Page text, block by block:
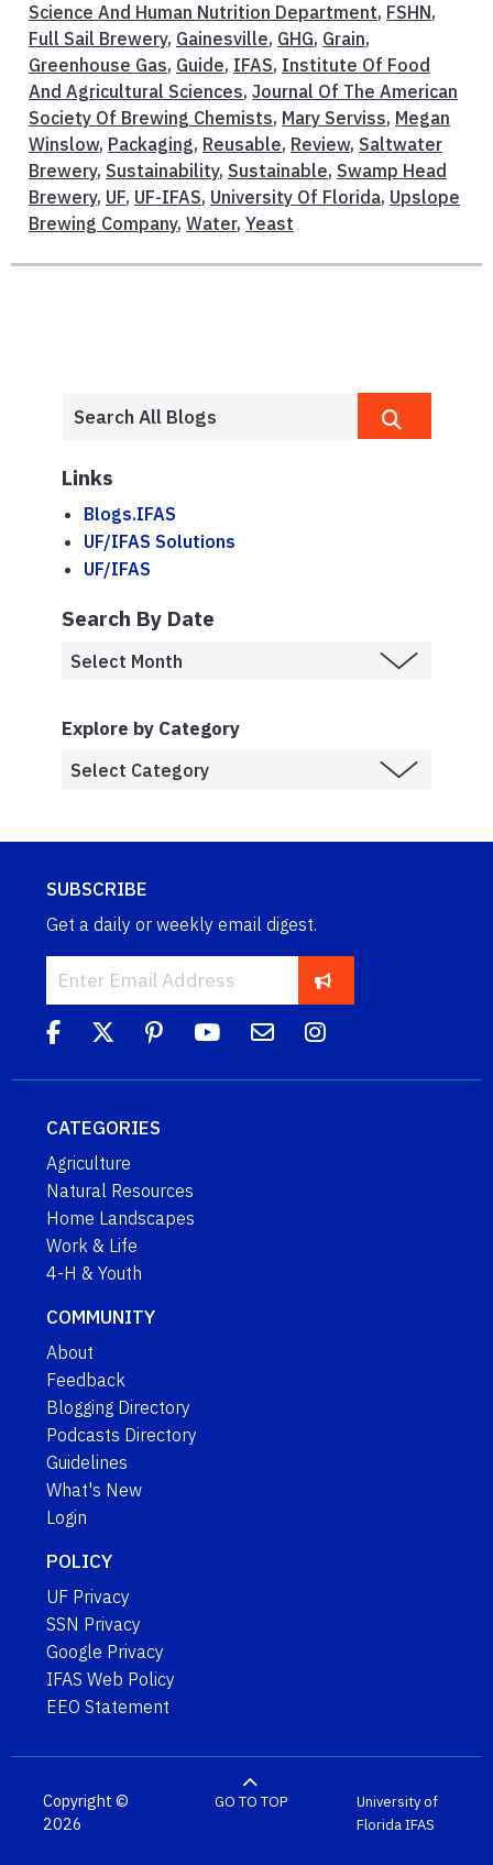
Science And Human Nutrition Department, FSHN,
Full Sail Brewery, Gainesville, GHG, Grain,
Greenhouse Gas, Guide, IFAS, Institute Of Food
And Agricultural Sciences, Journal Of The American
Society Of Brewing Chemists, Mary Serviss, Megan
Winslow, Packaging, Reusable, Review, Saltwater
Brewery, Sustainability, Sustainable, Swamp Head
Brewery, UF, UF-IFAS, University Of Florida, Upslope
Brewing Company, Water, Yeast
Links
Blogs.IFAS
UF/IFAS Solutions
UF/IFAS
Search By Date
Explore by Category
SUBSCRIBE
Get a daily or weekly email digest.
CATEGORIES
Agriculture
Natural Resources
Home Landscapes
Work & Life
4-H & Youth
COMMUNITY
About
Feedback
Blogging Directory
Podcasts Directory
Guidelines
What's New
Login
POLICY
UF Privacy
SSN Privacy
Google Privacy
IFAS Web Policy
EEO Statement
Copyright ©
2026
GO TO TOP
University of
FloridaIFAS